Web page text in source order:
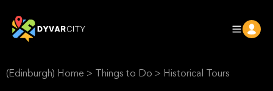
(Edinburgh) Home > Things to Do > Historical Tours